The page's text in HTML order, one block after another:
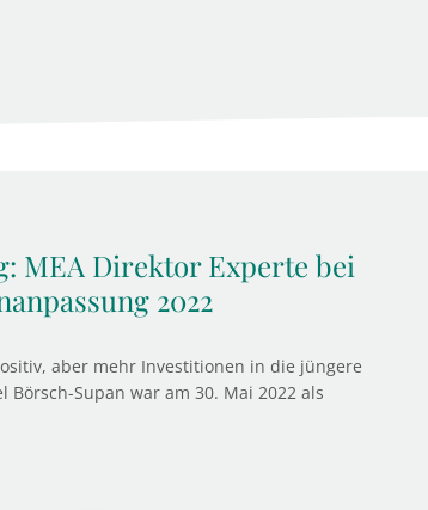
MEA Direktor Experte bei
2022
aber mehr Investitionen in die jüngere
Börsch-Supan war am 30. Mai 2022 als